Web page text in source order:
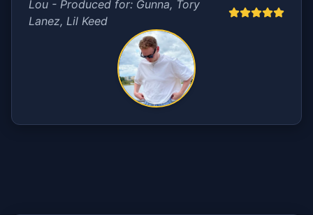
Lou - Produced for: Gunna, Tory
Lanez, Lil Keed